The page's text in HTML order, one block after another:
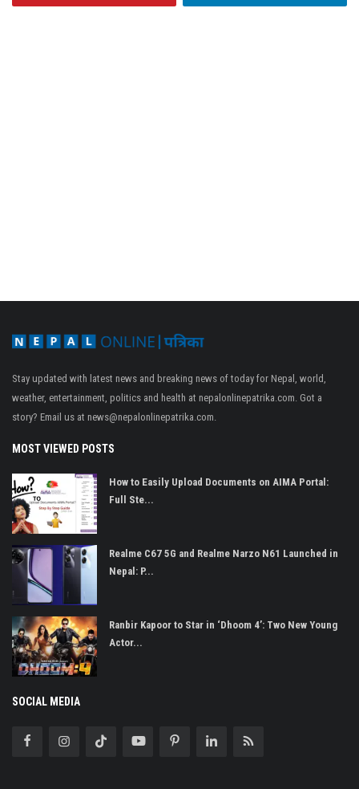
Stay updated with latest news and breaking news of today for Nepal, world,
weather, entertainment, politics and health at nepalonlinepatrika.com. Got a
story? Email us at news@nepalonlinepatrika.com.
MOST VIEWED POSTS
How to Easily Upload Documents on AIMA Portal:
Full Ste...
Realme C67 5G and Realme Narzo N61 Launched in
Nepal: P...
Ranbir Kapoor to Star in ‘Dhoom 4’: Two New Young
Actor...
SOCIAL MEDIA